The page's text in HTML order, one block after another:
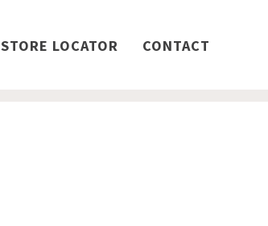
STORE LOCATOR CONTACT